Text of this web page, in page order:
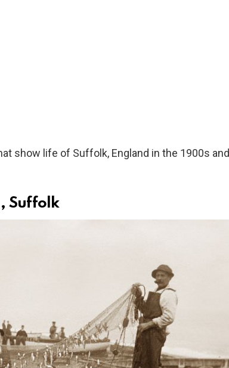
show life of Suffolk, England in the 1900s and
Suffolk